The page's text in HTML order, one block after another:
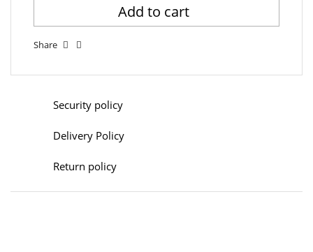
Add to cart
Share
Security policy
Delivery Policy
Return policy